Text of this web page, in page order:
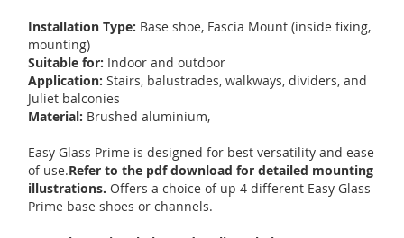
Installation Type: Base shoe, Fascia Mount (inside fixing,
mounting)
Suitable for: Indoor and outdoor
Application: Stairs, balustrades, walkways, dividers, and
Juliet balconies
Material: Brushed aluminium,
Easy Glass Prime is designed for best versatility and ease
of use.Refer to the pdf download for detailed mounting
illustrations. Offers a choice of up 4 different Easy Glass
Prime base shoes or channels.